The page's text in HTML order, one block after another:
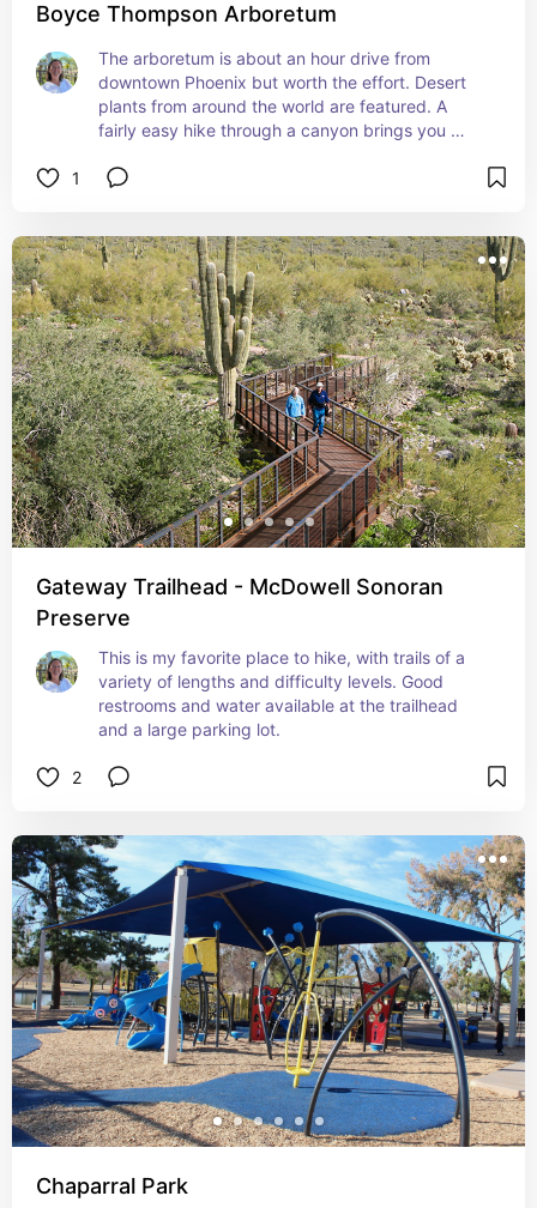
Boyce Thompson Arboretum
The arboretum is about an hour drive from
downtown Phoenix but worth the effort. Desert
plants from around the world are featured. A
fairly easy hike through a canyon brings you
1
Gateway Trailhead - McDowell Sonoran
Preserve
This is my favorite place to hike, with trails of a
variety of lengths and difficulty levels. Good
restrooms and water available at the trailhead
and a large parking lot.
2
Chaparral Park